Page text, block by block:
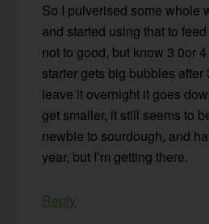
So I pulverised some whole
and started using that to
not to good, but know 3 0or
starter gets big bubbles after
leave it overnight it goes
get smaller, it still seems to
newbie to sourdough, and
year, but I’m getting there.
Reply